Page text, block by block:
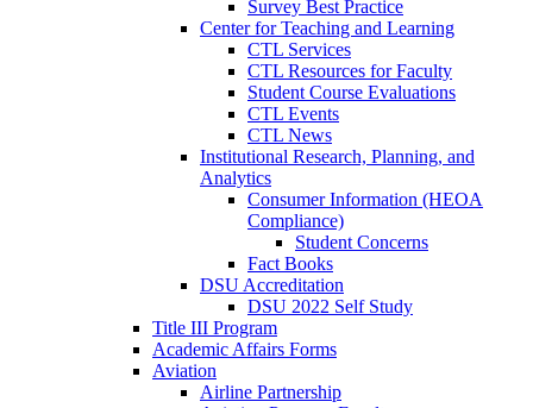
Survey Best Practice
Center for Teaching and Learning
CTL Services
CTL Resources for Faculty
Student Course Evaluations
CTL Events
CTL News
Institutional Research, Planning, and
Analytics
Consumer Information (HEOA
Compliance)
Student Concerns
Fact Books
DSU Accreditation
DSU 2022 Self Study
Title III Program
Academic Affairs Forms
Aviation
Airline Partnership